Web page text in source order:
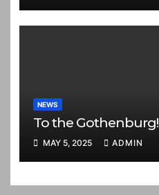
NEWS
To the Gothenburg!
MAY 5, 2025 ADMIN